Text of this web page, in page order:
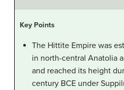
Key Points
The Hittite Empire was
in north-central Anatolia
and reached its height
century BCE under